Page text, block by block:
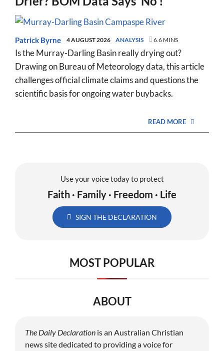
Patrick Byrne 4 AUGUST 2026 ANALYSIS 6.6 MINS
Is the Murray-Darling Basin really drying out?
Drawing on Bureau of Meteorology data, this article
challenges official climate claims and questions the
scientific basis for ongoing water buybacks.
READ MORE
Use your voice today to protect
Faith · Family · Freedom · Life
SIGN THE DECLARATION
MOST POPULAR
ABOUT
The Daily Declarationis an Australian Christian
news site dedicated to providing a voice for